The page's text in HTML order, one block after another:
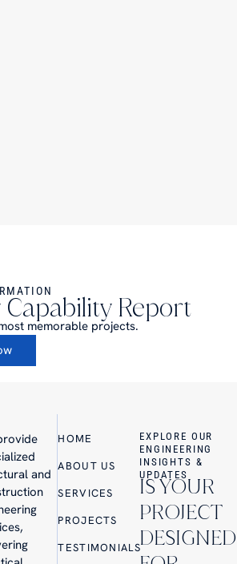
Report
memorable projects.
and
HOME
ABOUT US
SERVICES
PROJECTS
TESTIMONIALS
EXPLORE OUR
ENGINEERING
INSIGHTS &
UPDATES
IS YOUR
PROJECT
DESIGNED